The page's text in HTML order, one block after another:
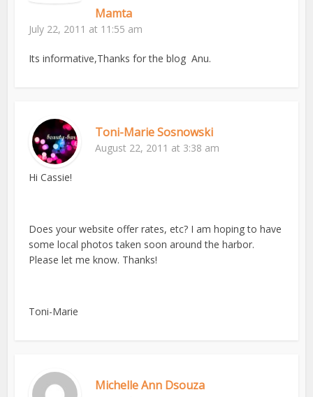
Mamta
July 22, 2011 at 11:55 am
Its informative,Thanks for the blog Anu.
Toni-Marie Sosnowski
August 22, 2011 at 3:38 am
Hi Cassie!
Does your website offer rates, etc? I am hoping to have
some local photos taken soon around the harbor.
Please let me know. Thanks!
Toni-Marie
Michelle Ann Dsouza